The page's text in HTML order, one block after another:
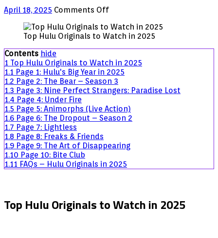
April 18, 2025 Comments Offon
Hulu
Originals
to
in
2025
Top Hulu Originals to Watch in 2025
Contents hide
1 Top Hulu Originals to Watch in 2025
1.1 Page 1: Hulu's Big Year in 2025
1.2 Page 2: The Bear – Season 3
1.3 Page 3: Nine Perfect Strangers: Paradise Lost
1.4 Page 4: Under Fire
1.5 Page 5: Animorphs (Live Action)
1.6 Page 6: The Dropout – Season 2
1.7 Page 7: Lightless
1.8 Page 8: Freaks & Friends
1.9 Page 9: The Art of Disappearing
1.10 Page 10: Bite Club
1.11 FAQs – Hulu Originals in 2025
Top Hulu Originals to Watch in 2025